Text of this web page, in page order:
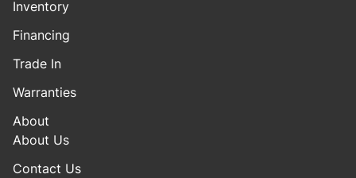
Inventory
Financing
Trade In
Warranties
About
About Us
Contact Us